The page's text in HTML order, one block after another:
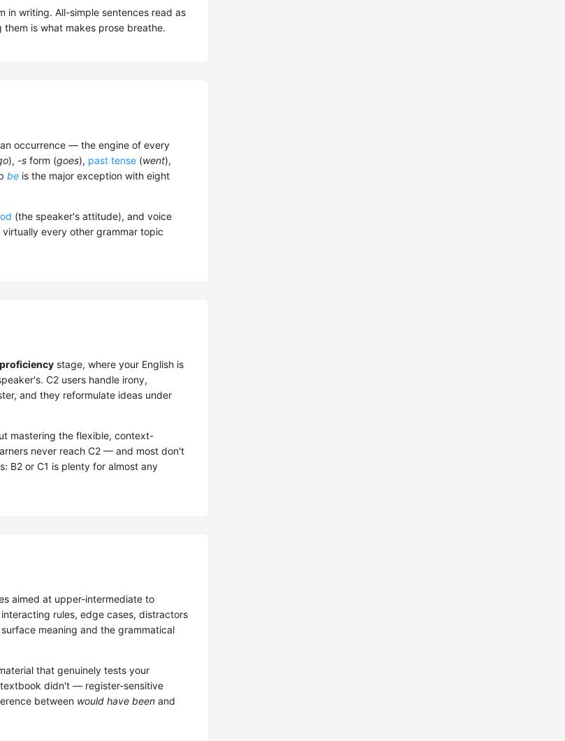
in writing. All-simple sentences read as
is what makes prose breathe.
occurrence — the engine of every
), -s form (goes), past tense (went),
be is the major exception with eight
(the speaker's attitude), and voice
every other grammar topic
proficiency stage, where your English is
C2 users handle irony,
and they reformulate ideas under
mastering the flexible, context-
never reach C2 — and most don't
B2 or C1 is plenty for almost any
aimed at upper-intermediate to
rules, edge cases, distractors
meaning and the grammatical
that genuinely tests your
didn't — register-sensitive
between would have been and